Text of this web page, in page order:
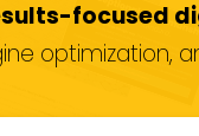
focused
optimization,